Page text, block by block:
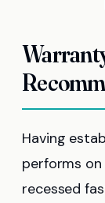
Having
performs on
recessed